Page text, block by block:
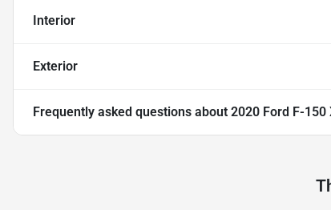
Interior
Exterior
Frequently asked questions about 2020 Ford F-150